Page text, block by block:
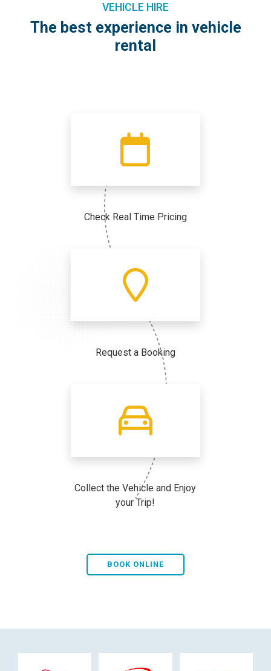
VEHICLE HIRE
The best experience in vehicle
rental
Check Real Time Pricing
Request a Booking
Collect the Vehicle and Enjoy
your Trip!
BOOK ONLINE